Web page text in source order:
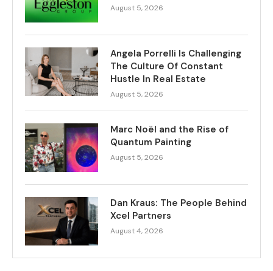
August 5, 2026
Angela Porrelli Is Challenging
The Culture Of Constant
Hustle In Real Estate
August 5, 2026
Marc Noël and the Rise of
Quantum Painting
August 5, 2026
Dan Kraus: The People Behind
Xcel Partners
August 4, 2026